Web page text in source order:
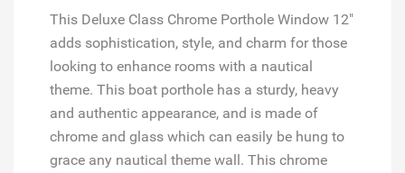
This Deluxe Class Chrome Porthole Window 12"
adds sophistication, style, and charm for those
looking to enhance rooms with a nautical
theme. This boat porthole has a sturdy, heavy
and authentic appearance, and is made of
chrome and glass which can easily be hung to
grace any nautical theme wall. This chrome